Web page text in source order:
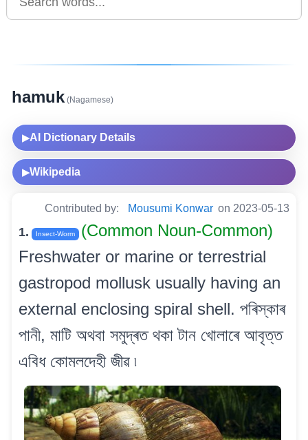
hamuk(Nagamese)
▶AI Dictionary Details
▶Wikipedia
Contributed by: Mousumi Konwar on 2023-05-13
1. Insect-Worm
(Common Noun-Common)
Freshwater or marine or terrestrial
gastropod mollusk usually having an
external enclosing spiral shell. পৰিস্কাৰ
পানী, মাটি অথবা সমুদ্ৰত থকা টান খোলাৰে আবৃত্ত
এবিধ কোমলদেহী জীৱ ৷